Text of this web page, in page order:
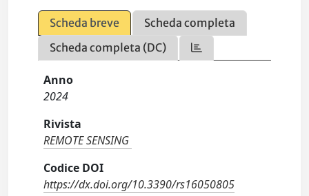
Scheda breve
Scheda completa
Scheda completa (DC)
Anno
2024
Rivista
REMOTE SENSING
Codice DOI
https://dx.doi.org/10.3390/rs16050805